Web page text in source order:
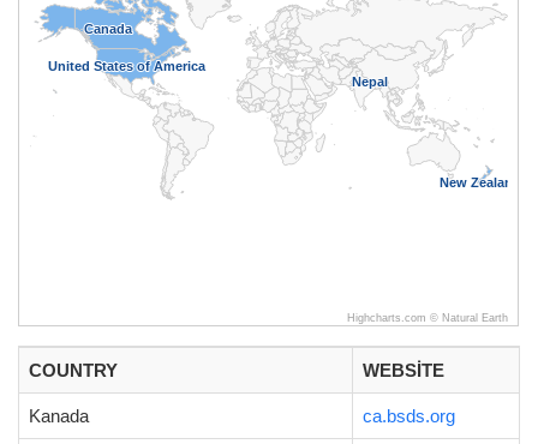
Canada
Canada
Nepal
Nepal
New Zealand
New Zealand
United States of America
United States of America
Highcharts.com © Natural Earth
COUNTRY WEBSITE
Kanada ca.bsds.org